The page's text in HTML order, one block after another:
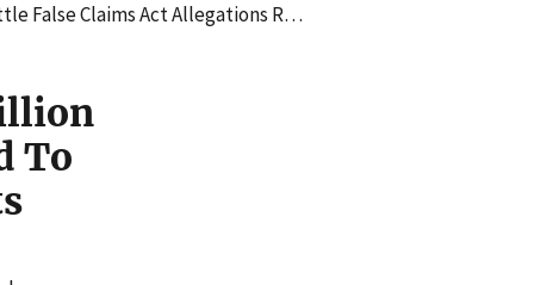
To Mischarging NIH-Sponsored Research Grants
To